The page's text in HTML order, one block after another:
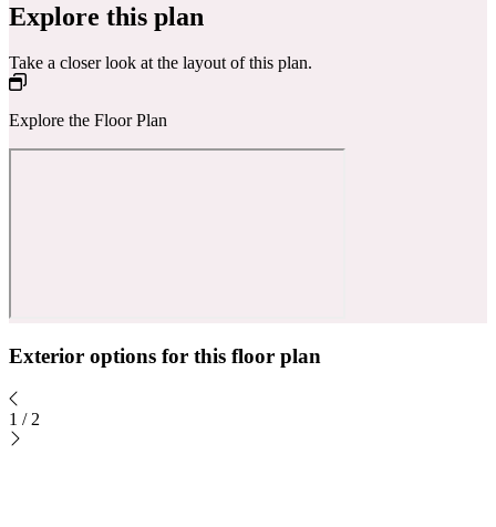
Explore this plan
Take a closer look at the layout of this plan.
Explore the Floor Plan
Exterior options for this floor plan
1 / 2